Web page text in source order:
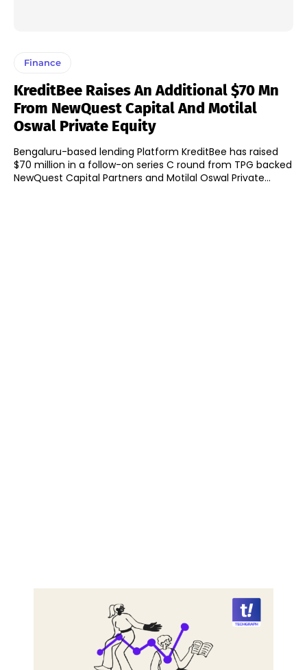
Finance
KreditBee Raises An Additional $70 Mn
From NewQuest Capital And Motilal
Oswal Private Equity
Bengaluru-based lending Platform KreditBee has raised
$70 million in a follow-on series C round from TPG backed
NewQuest Capital Partners and Motilal Oswal Private...